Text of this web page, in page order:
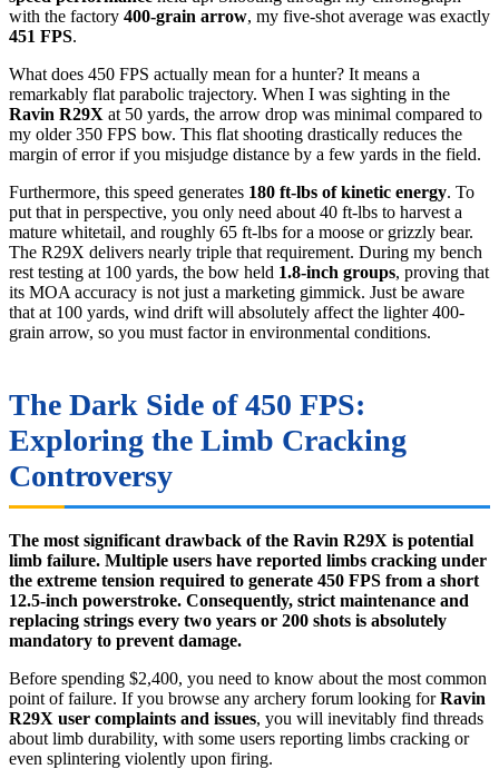
with the factory 400-grain arrow, my five-shot average was exactly
451 FPS.
What does 450 FPS actually mean for a hunter? It means a
remarkably flat parabolic trajectory. When I was sighting in the
Ravin R29X at 50 yards, the arrow drop was minimal compared to
my older 350 FPS bow. This flat shooting drastically reduces the
margin of error if you misjudge distance by a few yards in the field.
Furthermore, this speed generates 180 ft-lbs of kinetic energy. To
put that in perspective, you only need about 40 ft-lbs to harvest a
mature whitetail, and roughly 65 ft-lbs for a moose or grizzly bear.
The R29X delivers nearly triple that requirement. During my bench
rest testing at 100 yards, the bow held 1.8-inch groups, proving that
its MOA accuracy is not just a marketing gimmick. Just be aware
that at 100 yards, wind drift will absolutely affect the lighter 400-
grain arrow, so you must factor in environmental conditions.
The Dark Side of 450 FPS:
Exploring the Limb Cracking
Controversy
The most significant drawback of the Ravin R29X is potential
limb failure. Multiple users have reported limbs cracking under
the extreme tension required to generate 450 FPS from a short
12.5-inch powerstroke. Consequently, strict maintenance and
replacing strings every two years or 200 shots is absolutely
mandatory to prevent damage.
Before spending $2,400, you need to know about the most common
point of failure. If you browse any archery forum looking forRavin
R29X user complaints and issues, you will inevitably find threads
about limb durability, with some users reporting limbs cracking or
even splintering violently upon firing.